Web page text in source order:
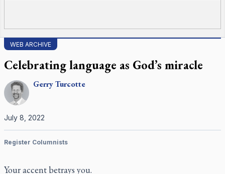
WEB ARCHIVE
Celebrating language as God’s miracle
GerryTurcotte
July 8, 2022
Register Columnists
Your accent betrays you.